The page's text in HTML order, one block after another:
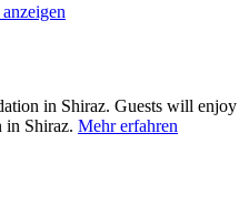
in Shiraz. Guests will
in Shiraz. Mehr erfahren